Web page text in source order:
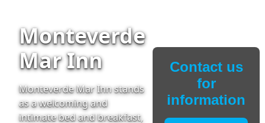
Monteverde
Mar Inn
Monteverde Mar Inn stands
as a welcoming and
intimate bed and breakfast,
Contact us
for
information